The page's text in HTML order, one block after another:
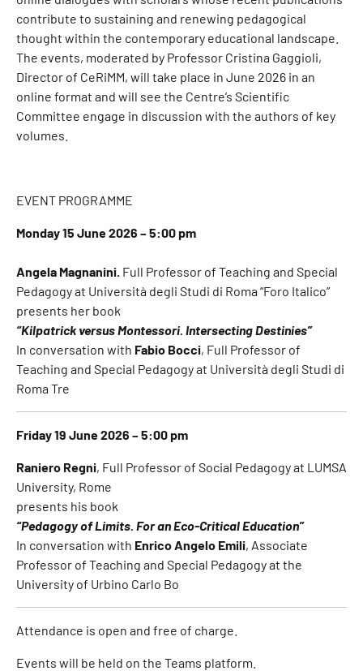
contribute to sustaining and renewing pedagogical
thought within the contemporary educational landscape.
The events, moderated by Professor Cristina Gaggioli,
Director of CeRiMM, will take place in June 2026 in an
online format and will see the Centre’s Scientific
Committee engage in discussion with the authors of key
volumes.
EVENT PROGRAMME
Monday 15 June 2026 – 5:00 pm
Angela Magnanini. Full Professor of Teaching and Special
Pedagogy at Università degli Studi di Roma “Foro Italico”
presents her book
“Kilpatrick versus Montessori. Intersecting Destinies”
In conversation with Fabio Bocci, Full Professor of
Teaching and Special Pedagogy at Università degli Studi di
Roma Tre
Friday 19 June 2026 – 5:00 pm
Raniero Regni, Full Professor of Social Pedagogy at LUMSA
University, Rome
presents his book
“Pedagogy of Limits. For an Eco-Critical Education”
In conversation with Enrico Angelo Emili, Associate
Professor of Teaching and Special Pedagogy at the
University of Urbino Carlo Bo
Attendance is open and free of charge.
Events will be held on the Teams platform.